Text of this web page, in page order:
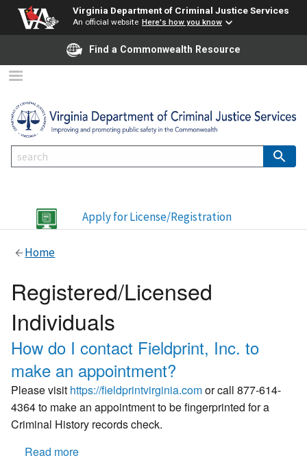
Virginia Department of Criminal Justice Services
An official website Here's how you know
Find a Commonwealth Resource
Apply for License/Registration
Home
Registered/Licensed
Individuals
How do I contact Fieldprint, Inc. to
make an appointment?
Please visit https://fieldprintvirginia.comor call 877-614-
4364 to make an appointment to be fingerprinted for a
Criminal History records check.
Read more